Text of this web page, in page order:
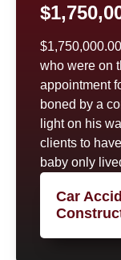
who were on
appointment
boned by a
light on his
clients to
baby only
Car